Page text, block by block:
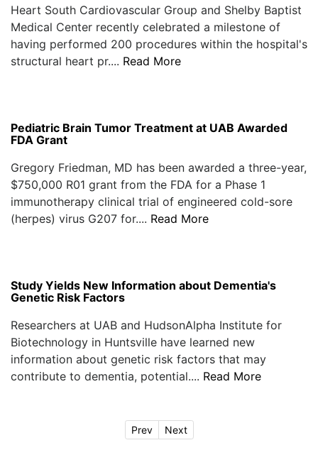
Heart South Cardiovascular Group and Shelby Baptist
Medical Center recently celebrated a milestone of
having performed 200 procedures within the hospital's
structural heart pr.... Read More
Pediatric Brain Tumor Treatment at UAB Awarded
FDA Grant
Gregory Friedman, MD has been awarded a three-year,
$750,000 R01 grant from the FDA for a Phase 1
immunotherapy clinical trial of engineered cold-sore
(herpes) virus G207 for.... Read More
Study Yields New Information about Dementia's
Genetic Risk Factors
Researchers at UAB and HudsonAlpha Institute for
Biotechnology in Huntsville have learned new
information about genetic risk factors that may
contribute to dementia, potential.... Read More
Prev Next